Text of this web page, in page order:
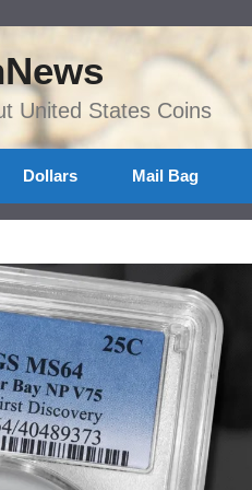
United States Coins
Dollars Mail Bag